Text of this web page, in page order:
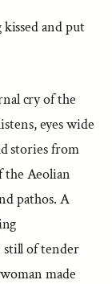
and put
cry of the
eyes wide
stories from
Aeolian
pathos. A
of tender
made